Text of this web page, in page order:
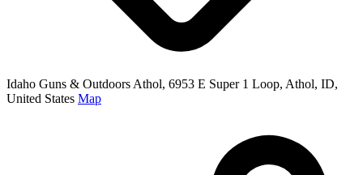
Idaho Guns & Outdoors Athol, 6953 E Super 1 Loop, Athol, ID,
United States Map